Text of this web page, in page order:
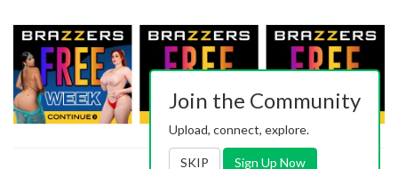
Join the Community
Upload, connect, explore.
SKIP Sign Up Now